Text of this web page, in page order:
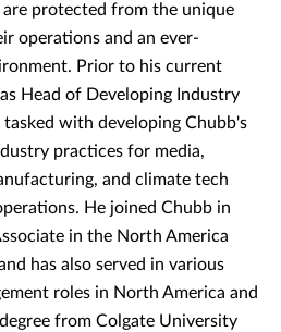
are protected from the unique
operations and an ever-
Prior to his current
Head of Developing Industry
tasked with developing Chubb's
practices for media,
and climate tech
He joined Chubb in
in the North America
has also served in various
roles in North America and
from Colgate University